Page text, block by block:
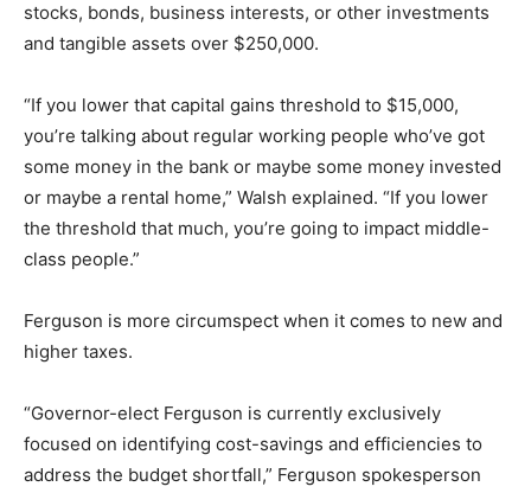
stocks, bonds, business interests, or other investments
and tangible assets over $250,000.
“If you lower that capital gains threshold to $15,000,
you’re talking about regular working people who’ve got
some money in the bank or maybe some money invested
or maybe a rental home,” Walsh explained. “If you lower
the threshold that much, you’re going to impact middle-
class people.”
Ferguson is more circumspect when it comes to new and
higher taxes.
“Governor-elect Ferguson is currently exclusively
focused on identifying cost-savings and efficiencies to
address the budget shortfall,” Ferguson spokesperson